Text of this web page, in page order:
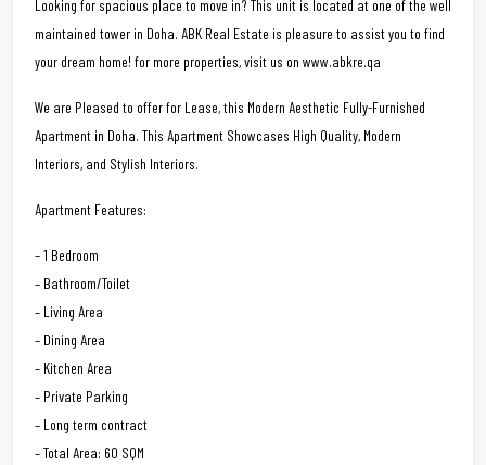
Looking for spacious place to move in? This unit is located at one of the well
maintained tower in Doha. ABK Real Estate is pleasure to assist you to find
your dream home! for more properties, visit us on www.abkre.qa
We are Pleased to offer for Lease, this Modern Aesthetic Fully-Furnished
Apartment in Doha. This Apartment Showcases High Quality, Modern
Interiors, and Stylish Interiors.
Apartment Features:
– 1 Bedroom
– Bathroom/Toilet
– Living Area
– Dining Area
– Kitchen Area
– Private Parking
– Long term contract
– Total Area: 60 SQM